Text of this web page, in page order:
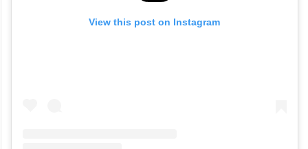
View this post on Instagram